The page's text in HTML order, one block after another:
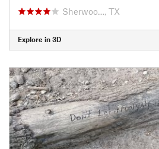
Sherwoo…, TX
Explore in 3D